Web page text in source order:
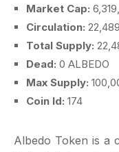
Market Cap:
Circulation:
Total Supply:
Dead: 0 ALBEDO
Max Supply:
Coin Id: 174
Albedo Token is a